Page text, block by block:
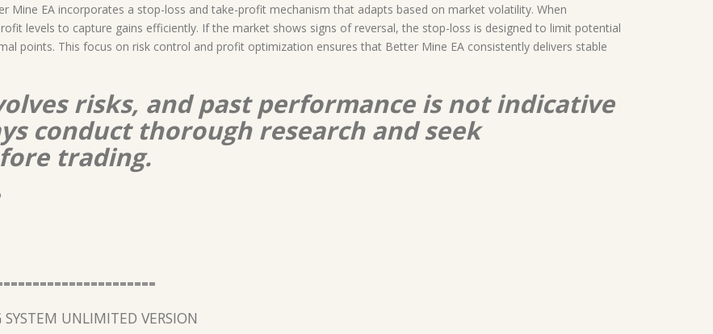
Mine EA incorporates a stop-loss and take-profit mechanism that adapts based on market volatility. When
levels to capture gains efficiently. If the market shows signs of reversal, the stop-loss is designed to limit potential
points. This focus on risk control and profit optimization ensures that Better Mine EA consistently delivers stable
risks, and past performance is not indicative
conduct thorough research and seek
trading.
UNLIMITED VERSION